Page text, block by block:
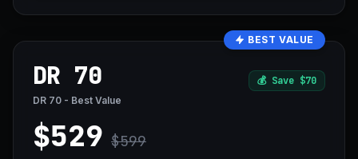
BEST VALUE
DR 70 💰 Save $70
DR 70 - Best Value
$529 $599